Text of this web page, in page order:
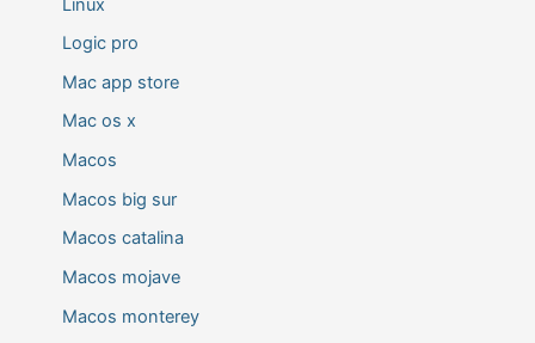
Logic pro
Mac app store
Mac os x
Macos
Macos big sur
Macos catalina
Macos mojave
Macos monterey